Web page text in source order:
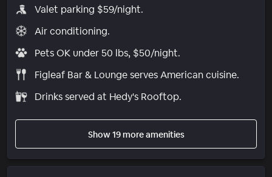
Valet parking $59/night.
Air conditioning.
Pets OK under 50 lbs, $50/night.
Figleaf Bar & Lounge serves American cuisine.
Drinks served at Hedy's Rooftop.
Show 19 more amenities